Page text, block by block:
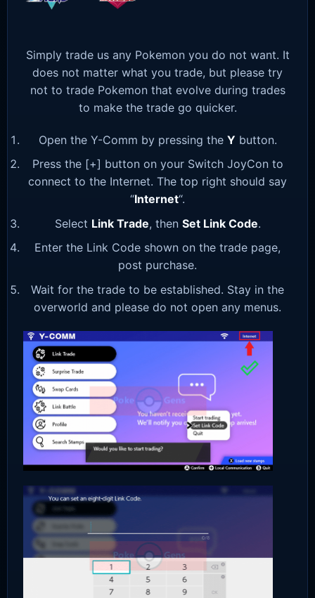
Simply trade us any Pokemon you do not want. It
does not matter what you trade, but please try
not to trade Pokemon that evolve during trades
to make the trade go quicker.
Open the Y-Comm by pressing the Y button.
Press the [+] button on your Switch JoyCon to
connect to the Internet. The top right should say
“Internet“.
Select Link Trade, then Set Link Code.
Enter the Link Code shown on the trade page,
post purchase.
Wait for the trade to be established. Stay in the
overworld and please do not open any menus.